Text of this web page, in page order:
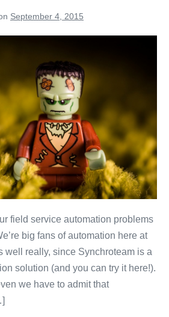
September 4, 2015
field service automation problems
big fans of automation here at
well really, since Synchroteam is a
solution (and you can try it here!).
we have to admit that